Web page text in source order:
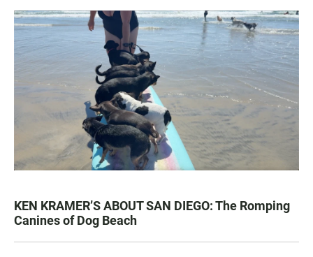
KEN KRAMER’S ABOUT SAN DIEGO: The Romping
Canines of Dog Beach